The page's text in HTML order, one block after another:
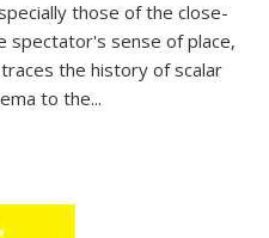
those of the close-
spectator's sense of place,
the history of scalar
to the...